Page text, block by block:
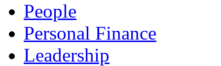
People
Personal Finance
Leadership